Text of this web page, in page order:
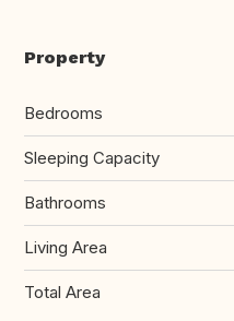
Property
Bedrooms
Sleeping Capacity
Bathrooms
Living Area
Total Area